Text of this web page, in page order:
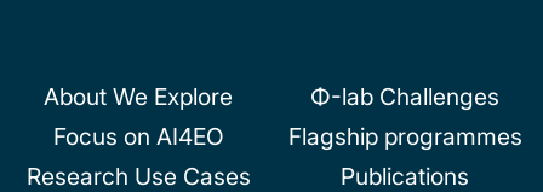
About We Explore
Focus on AI4EO
Research Use Cases
Φ-lab Challenges
Flagship programmes
Publications